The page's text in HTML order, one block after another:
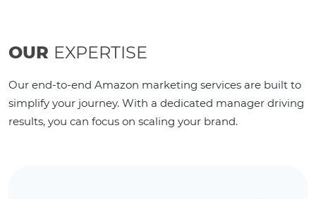
OUR EXPERTISE
Our end-to-end Amazon marketing services are built to
simplify your journey. With a dedicated manager driving
results, you can focus on scaling your brand.